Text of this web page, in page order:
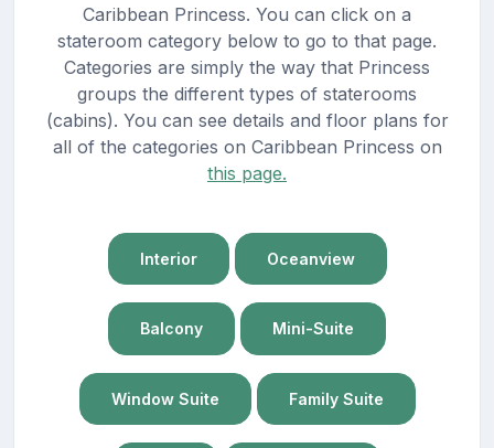
Caribbean Princess. You can click on a
stateroom category below to go to that page.
Categories are simply the way that Princess
groups the different types of staterooms
(cabins). You can see details and floor plans for
all of the categories on Caribbean Princess on
this page.
Interior Oceanview
Balcony Mini-Suite
Window Suite Family Suite